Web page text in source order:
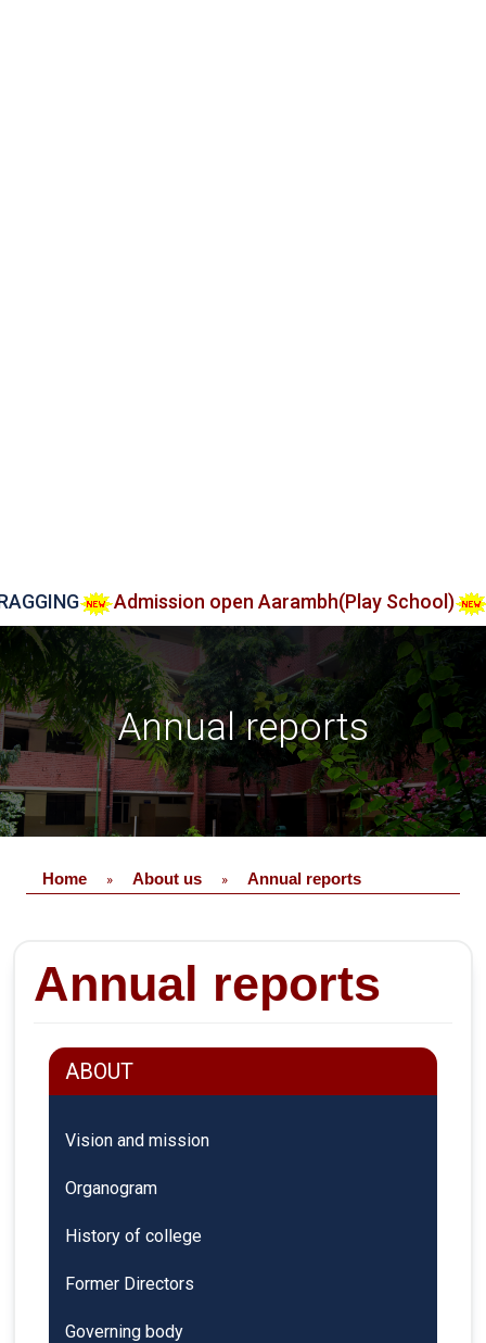
Admission open Aarambh(Play School)
Annual reports
Home » About us » Annual reports
Annual reports
ABOUT
Vision and mission
Organogram
History of college
Former Directors
Governing body